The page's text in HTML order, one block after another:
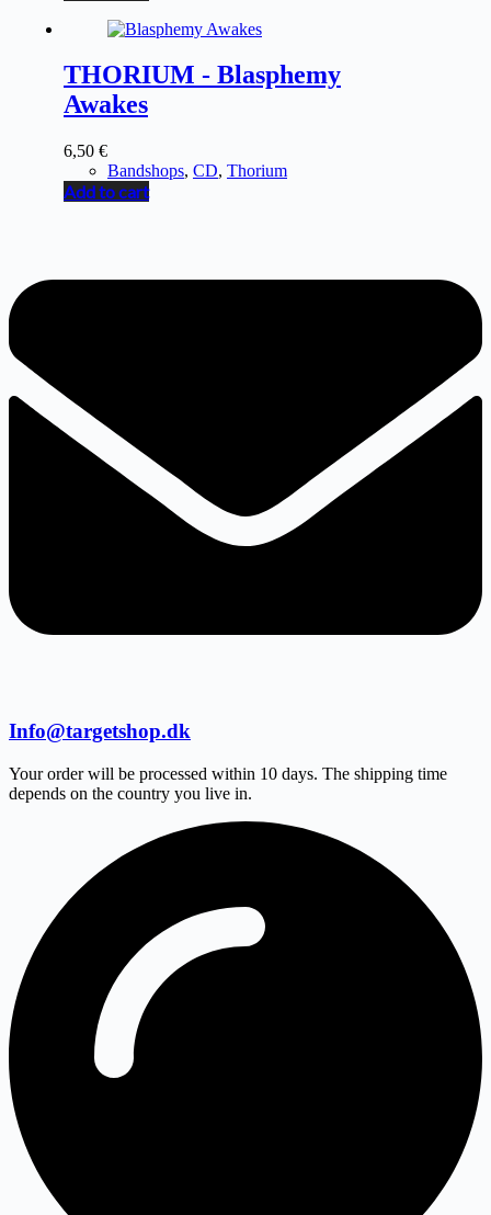
THORIUM - Blasphemy
Awakes
6,50 €
Bandshops, CD, Thorium
Add to cart
Info@targetshop.dk
Your order will be processed within 10 days. The shipping time
depends on the country you live in.